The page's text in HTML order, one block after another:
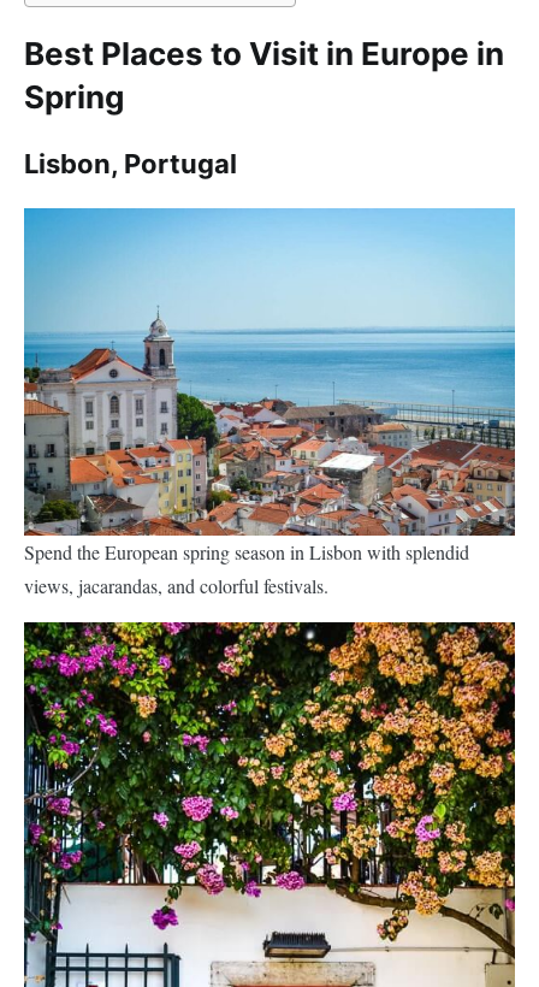
Best Places to Visit in Europe in
Spring
Lisbon, Portugal
Spend the European spring season in Lisbon with splendid
views, jacarandas, and colorful festivals.